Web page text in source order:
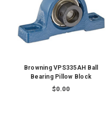
Browning VPS335AH Ball
Bearing Pillow Block
$0.00